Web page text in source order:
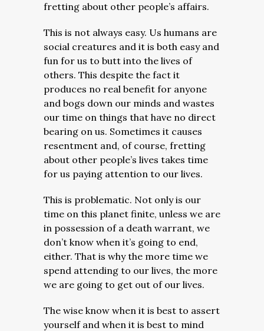
fretting about other people’s affairs.
This is not always easy. Us humans are
social creatures and it is both easy and
fun for us to butt into the lives of
others. This despite the fact it
produces no real benefit for anyone
and bogs down our minds and wastes
our time on things that have no direct
bearing on us. Sometimes it causes
resentment and, of course, fretting
about other people’s lives takes time
for us paying attention to our lives.
This is problematic. Not only is our
time on this planet finite, unless we are
in possession of a death warrant, we
don’t know when it’s going to end,
either. That is why the more time we
spend attending to our lives, the more
we are going to get out of our lives.
The wise know when it is best to assert
yourself and when it is best to mind